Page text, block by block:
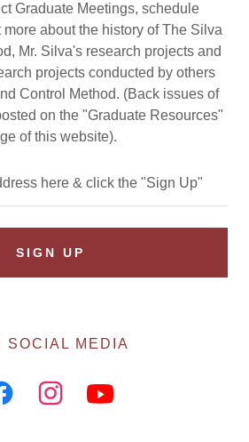
Graduate Meetings, schedule
about the history of The Silva
Mr. Silva's research projects and
projects conducted by others
Control Method. (Back issues of
on the "Graduate Resources"
of this website).
here & click the "Sign Up"
SIGN UP
SOCIAL MEDIA